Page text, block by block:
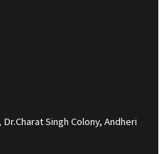
Singh Colony, Andheri